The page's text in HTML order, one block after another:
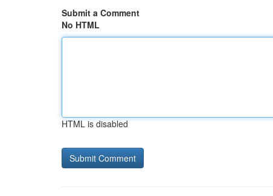
Submit a Comment
No HTML
HTML is disabled